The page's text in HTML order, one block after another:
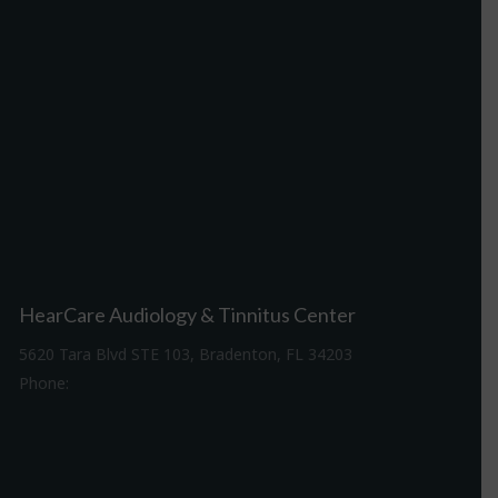
HearCare Audiology & Tinnitus Center
5620 Tara Blvd STE 103, Bradenton, FL 34203
Phone: